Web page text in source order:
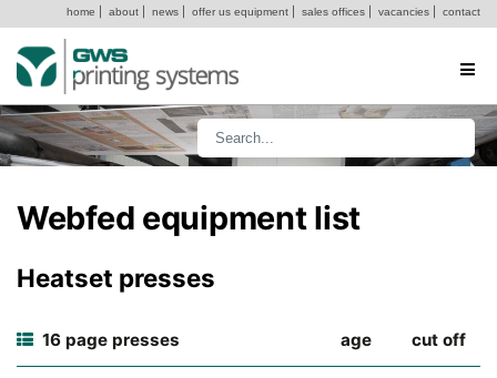
home about news offer us equipment sales offices vacancies contact
Webfed equipment list
Heatset presses
16 page presses age cut off